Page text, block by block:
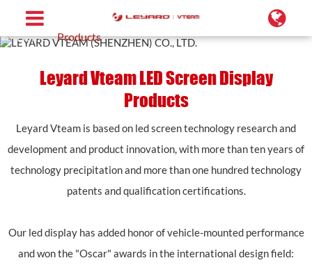
Home Products
Leyard Vteam LED Screen Display
Products
Leyard Vteam is based on led screen technology research and
development and product innovation, with more than ten years of
technology precipitation and more than one hundred technology
patents and qualification certifications.
Our led display has added honor of vehicle-mounted performance
and won the "Oscar" awards in the international design field: